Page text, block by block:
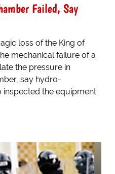
Failed, Say
loss of the King of
mechanical failure of a
the pressure in
say hydro-
inspected the equipment